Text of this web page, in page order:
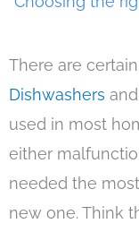
There are
Dishwashers
used in most
either
needed the
new one. Think